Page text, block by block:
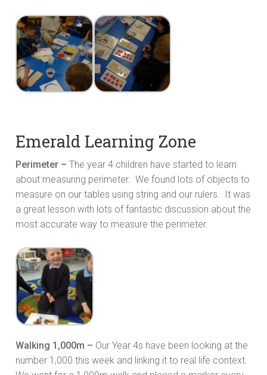
Emerald Learning Zone
Perimeter – The year 4 children have started to learn
about measuring perimeter. We found lots of objects to
measure on our tables using string and our rulers. It was
a great lesson with lots of fantastic discussion about the
most accurate way to measure the perimeter.
Walking 1,000m – Our Year 4s have been looking at the
number 1,000 this week and linking it to real life context.